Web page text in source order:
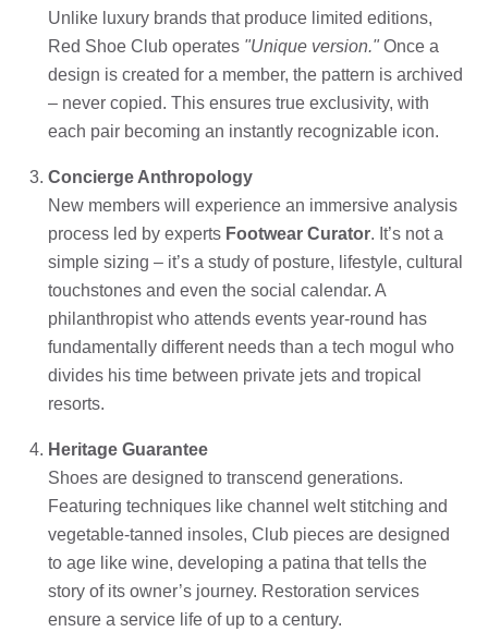
Unlike luxury brands that produce limited editions,
Red Shoe Club operates "Unique version." Once a
design is created for a member, the pattern is archived
– never copied. This ensures true exclusivity, with
each pair becoming an instantly recognizable icon.
Concierge Anthropology
New members will experience an immersive analysis
process led by experts Footwear Curator. It’s not a
simple sizing – it’s a study of posture, lifestyle, cultural
touchstones and even the social calendar. A
philanthropist who attends events year-round has
fundamentally different needs than a tech mogul who
divides his time between private jets and tropical
resorts.
Heritage Guarantee
Shoes are designed to transcend generations.
Featuring techniques like channel welt stitching and
vegetable-tanned insoles, Club pieces are designed
to age like wine, developing a patina that tells the
story of its owner’s journey. Restoration services
ensure a service life of up to a century.